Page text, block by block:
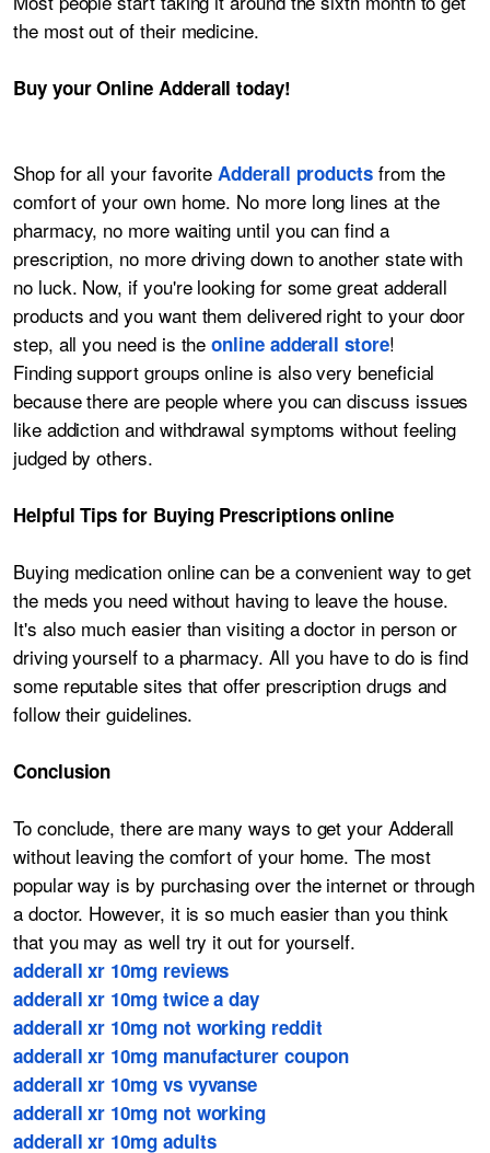
the most out of their medicine.
Buy your Online Adderall today!
Shop for all your favorite Adderall products from the
comfort of your own home. No more long lines at the
pharmacy, no more waiting until you can find a
prescription, no more driving down to another state with
no luck. Now, if you're looking for some great adderall
products and you want them delivered right to your door
step, all you need is theonline adderall store!
Finding support groups online is also very beneficial
because there are people where you can discuss issues
like addiction and withdrawal symptoms without feeling
judged by others.
Helpful Tips for Buying Prescriptions online
Buying medication online can be a convenient way to get
the meds you need without having to leave the house.
It's also much easier than visiting a doctor in person or
driving yourself to a pharmacy. All you have to do is find
some reputable sites that offer prescription drugs and
follow their guidelines.
Conclusion
To conclude, there are many ways to get your Adderall
without leaving the comfort of your home. The most
popular way is by purchasing over the internet or through
a doctor. However, it is so much easier than you think
that you may as well try it out for yourself.
adderall xr 10mg reviews
adderall xr 10mg twice a day
adderall xr 10mg not working reddit
adderall xr 10mg manufacturer coupon
adderall xr 10mg vs vyvanse
adderall xr 10mg not working
adderall xr 10mg adults